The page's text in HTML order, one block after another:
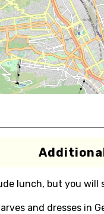
lunch, but you
and dresses in